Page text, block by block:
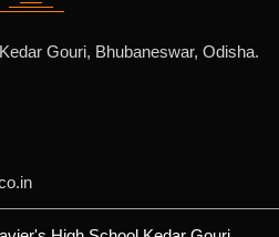
Gouri, Bhubaneswar, Odisha.